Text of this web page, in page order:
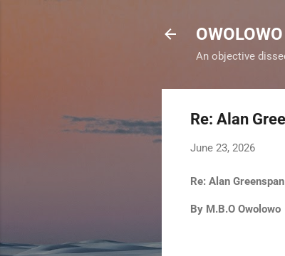
OWOLOWO
An objective
Re: Alan
June 23, 2026
Re: Alan
By M.B.O Owolowo